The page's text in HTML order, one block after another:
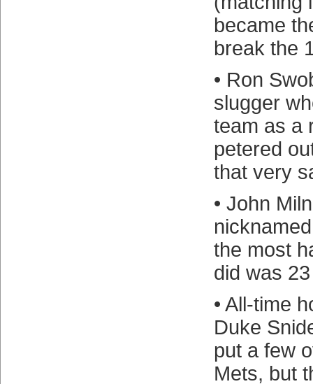
became
break the
• Ron
slugger
team as a
petered
that very
• John
the most
did was
• All-time
Duke
put a few
Mets, but